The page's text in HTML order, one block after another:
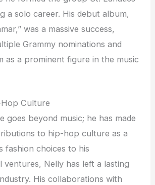
a solo career. His debut album,
was a massive success,
Grammy nominations and
as a prominent figure in the music
Culture
goes beyond music; he has made
to hip-hop culture as a
fashion choices to his
ventures, Nelly has left a lasting
His collaborations with